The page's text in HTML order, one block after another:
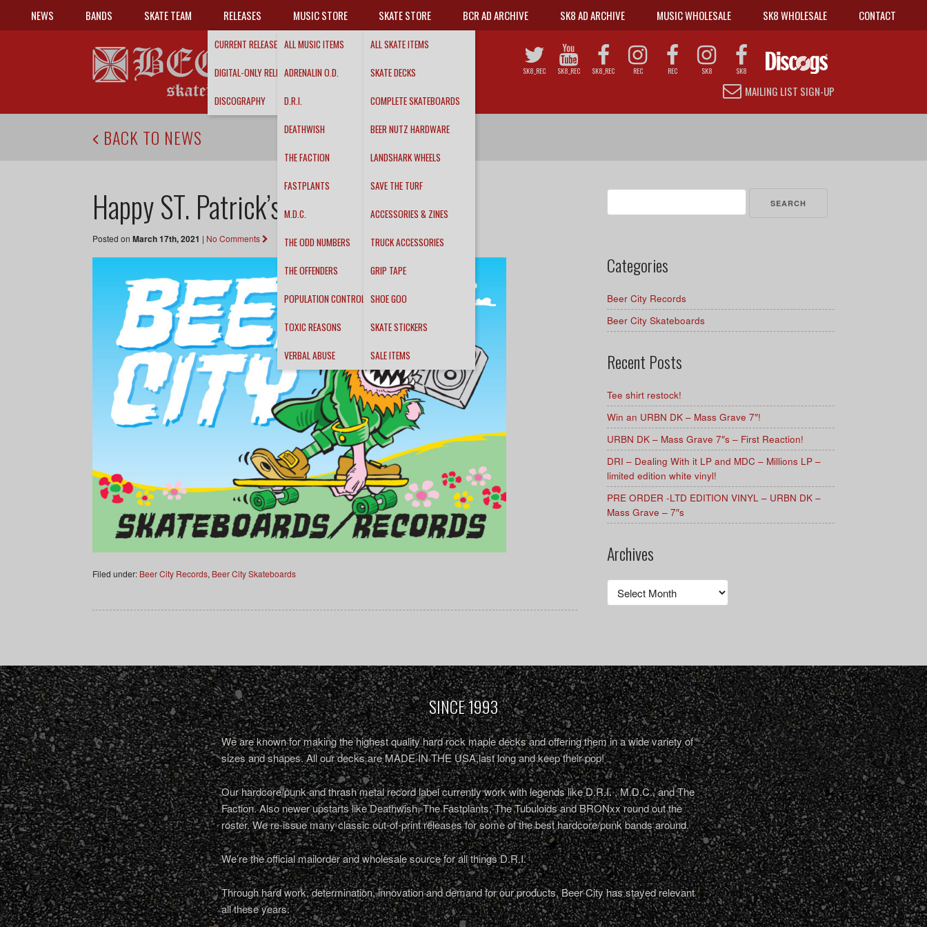
NEWS BANDS SKATE TEAM RELEASES
CURRENT RELEASES
DIGITAL-ONLY RELEASES
DISCOGRAPHY
MUSIC STORE
ALL MUSIC ITEMS
ADRENALIN O.D.
D.R.I.
DEATHWISH
THE FACTION
FASTPLANTS
M.D.C.
THE ODD NUMBERS
THE OFFENDERS
POPULATION CONTROL
TOXIC REASONS
VERBAL ABUSE
SKATE STORE
ALL SKATE ITEMS
SKATE DECKS
COMPLETE SKATEBOARDS
BEER NUTZ HARDWARE
LANDSHARK WHEELS
SAVE THE TURF
ACCESSORIES & ZINES
TRUCK ACCESSORIES
GRIP TAPE
SHOE GOO
SKATE STICKERS
SALE ITEMS
BCR AD ARCHIVE SK8 AD ARCHIVE MUSIC WHOLESALE SK8 WHOLESALE CONTACT
SK8_REC SK8_REC SK8_REC REC REC SK8 SK8
MAILING LIST SIGN-UP
BACK TO NEWS
Happy ST. Patrick’s Day!
Posted onMarch 17th, 2021 | No Comments
Filed under: Beer City Records, Beer City Skateboards
Search
for:
Categories
Beer City Records
Beer City Skateboards
Recent Posts
Tee shirt restock!
Win an URBN DK – Mass Grave 7″!
URBN DK – Mass Grave 7″s – First Reaction!
DRI – Dealing With it LP and MDC – Millions LP –
limited edition white vinyl!
PRE ORDER -LTD EDITION VINYL – URBN DK –
Mass Grave – 7″s
Archives
Archives
SINCE 1993
We are known for making the highest quality hard rock maple decks and offering them in a wide variety of
sizes and shapes. All our decks are MADE IN THE USA,last long and keep their pop!
Our hardcore/punk and thrash metal record label currently work with legends like D.R.I. , M.D.C., and The
Faction. Also newer upstarts like Deathwish, The Fastplants, The Tubuloids and BRONxx round out the
roster. We re-issue many classic out-of-print releases for some of the best hardcore/punk bands around.
We’re the official mailorder and wholesale source for all things D.R.I.
Through hard work, determination, innovation and demand for our products, Beer City has stayed relevant
all these years.